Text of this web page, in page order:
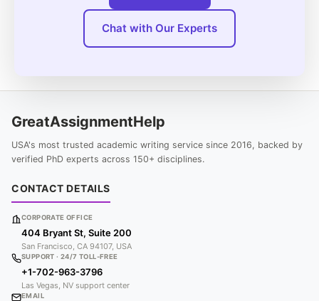
Chat with Our Experts
GreatAssignmentHelp
USA's most trusted academic writing service since 2016, backed by
verified PhD experts across 150+ disciplines.
CONTACT DETAILS
CORPORATE OFFICE
404 Bryant St, Suite 200
San Francisco, CA 94107, USA
SUPPORT · 24/7 TOLL-FREE
+1-702-963-3796
Las Vegas, NV support center
EMAIL